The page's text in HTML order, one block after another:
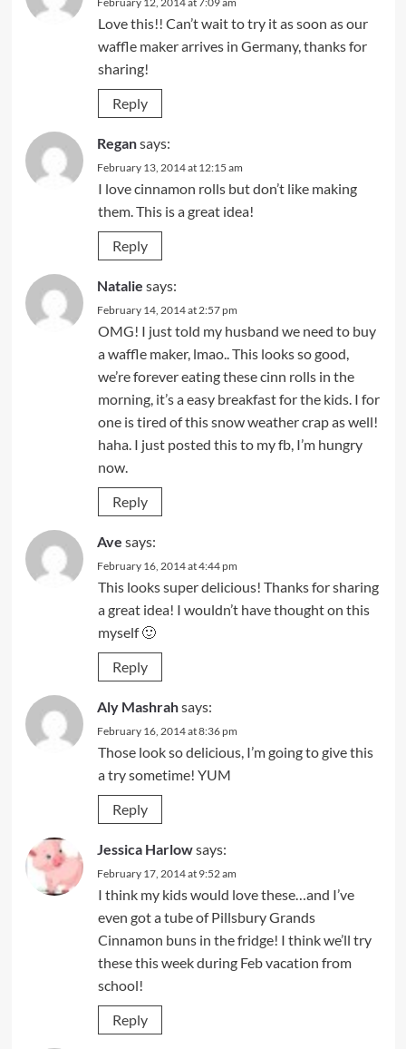
Love this!! Can’t wait to try it as soon as our
waffle maker arrives in Germany, thanks for
sharing!
Reply
Regansays:
February 13, 2014 at 12:15 am
I love cinnamon rolls but don’t like making
them. This is a great idea!
Reply
Natalie says:
February 14, 2014 at 2:57 pm
OMG! I just told my husband we need to buy
a waffle maker, lmao.. This looks so good,
we’re forever eating these cinn rolls in the
morning, it’s a easy breakfast for the kids. I for
one is tired of this snow weather crap as well!
haha. I just posted this to my fb, I’m hungry
now.
Reply
Ave says:
February 16, 2014 at 4:44 pm
This looks super delicious! Thanks for sharing
a great idea! I wouldn’t have thought on this
myself 🙂
Reply
Aly Mashrahsays:
February 16, 2014 at 8:36 pm
Those look so delicious, I’m going to give this
a try sometime! YUM
Reply
Jessica Harlowsays:
February 17, 2014 at 9:52 am
I think my kids would love these…and I’ve
even got a tube of Pillsbury Grands
Cinnamon buns in the fridge! I think we’ll try
these this week during Feb vacation from
school!
Reply